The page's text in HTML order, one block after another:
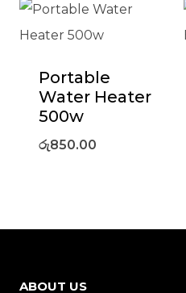
Portable
Water Heater
500w
රු850.00
ABOUT US